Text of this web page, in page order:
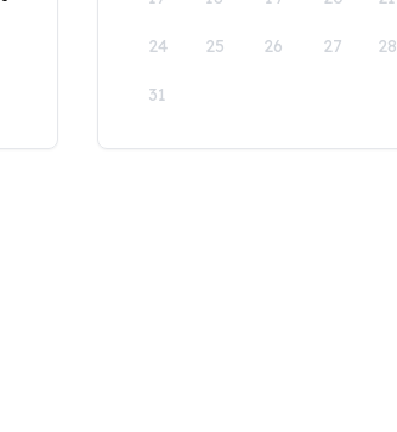
24 25 26 27 28
31